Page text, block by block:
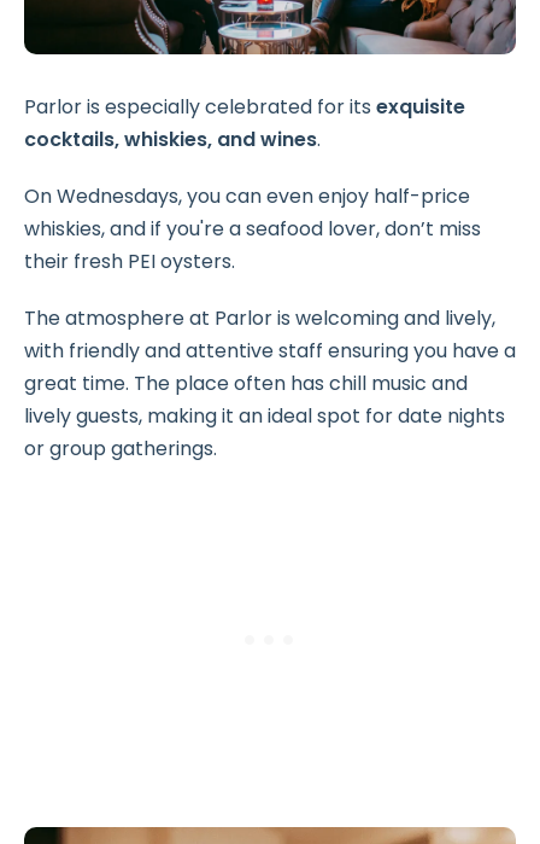
Parlor is especially celebrated for its exquisite
cocktails, whiskies, and wines.
On Wednesdays, you can even enjoy half-price
whiskies, and if you're a seafood lover, don’t miss
their fresh PEI oysters.
The atmosphere at Parlor is welcoming and lively,
with friendly and attentive staff ensuring you have a
great time. The place often has chill music and
lively guests, making it an ideal spot for date nights
or group gatherings.